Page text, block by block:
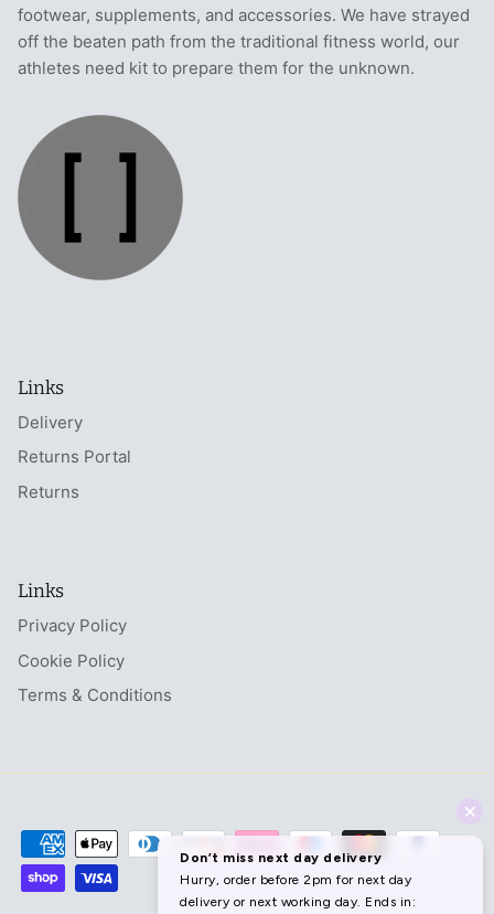
footwear, supplements, and accessories. We have strayed
off the beaten path from the traditional fitness world, our
athletes need kit to prepare them for the unknown.
Links
Delivery
Returns Portal
Returns
Links
Privacy Policy
Cookie Policy
Terms & Conditions